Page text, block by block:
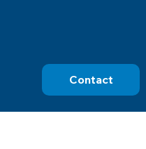
Contact